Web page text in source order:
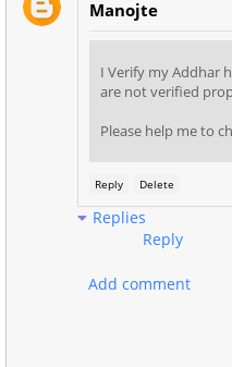
Manojte
I Verify my Addhar
are not verified
Please help me to
Reply Delete
Replies
Reply
Add comment